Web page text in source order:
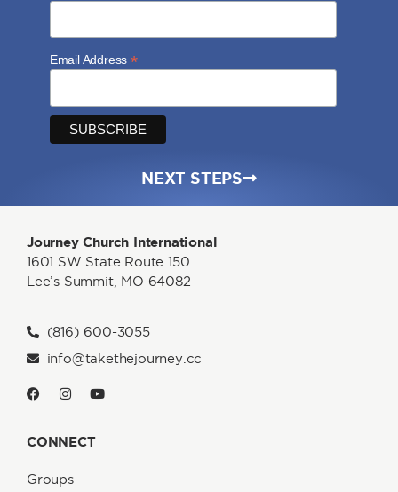
Journey Church International
1601 SW State Route 150
Lee’s Summit, MO 64082
(816) 600-3055
info@takethejourney.cc
CONNECT
Groups
Email Address*
NEXT STEPS